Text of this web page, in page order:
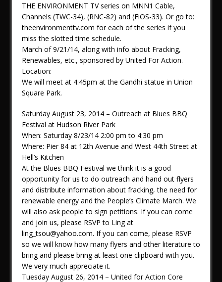
THE ENVIRONMENT TV series on MNN1 Cable,
Channels (TWC-34), (RNC-82) and (FiOS-33). Or go to:
theenvironmenttv.com for each of the series if you
miss the slotted time schedule.
March of 9/21/14, along with info about Fracking,
Renewables, etc., sponsored by United For Action.
Location:
We will meet at 4:45pm at the Gandhi statue in Union
Square Park.
Saturday August 23, 2014 – Outreach at Blues BBQ
Festival at Hudson River Park
When: Saturday 8/23/14 2:00 pm to 4:30 pm
Where: Pier 84 at 12th Avenue and West 44th Street at
Hell’s Kitchen
At the Blues BBQ Festival we think it is a good
opportunity for us to do outreach and hand out flyers
and distribute information about fracking, the need for
renewable energy and the People’s Climate March. We
will also ask people to sign petitions. If you can come
and join us, please RSVP to Ling at
ling_tsou@yahoo.com. If you can come, please RSVP
so we will know how many flyers and other literature to
bring and please bring at least one clipboard with you.
We very much appreciate it.
Tuesday August 26, 2014 – United for Action Core